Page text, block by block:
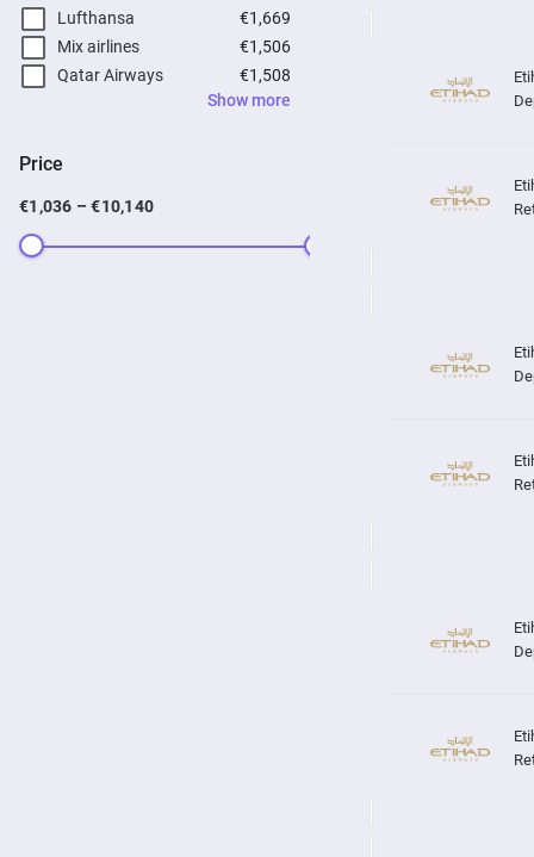
Lufthansa
€1,669
Mix airlines
€1,506
Qatar Airways
€1,508
Show more
Price
€1,036 – €10,140